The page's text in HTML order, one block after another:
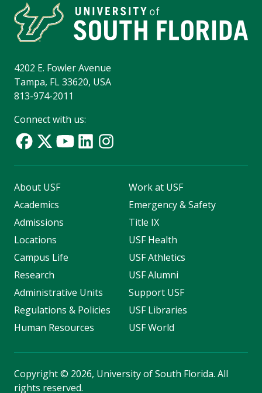
4202 E. Fowler Avenue
Tampa, FL 33620, USA
813-974-2011
Connect with us:
About USF
Academics
Admissions
Locations
Campus Life
Research
Administrative Units
Regulations & Policies
Human Resources
Work at USF
Emergency & Safety
Title IX
USF Health
USF Athletics
USF Alumni
Support USF
USF Libraries
USF World
Copyright© 2026, University of South Florida. All
rights reserved.